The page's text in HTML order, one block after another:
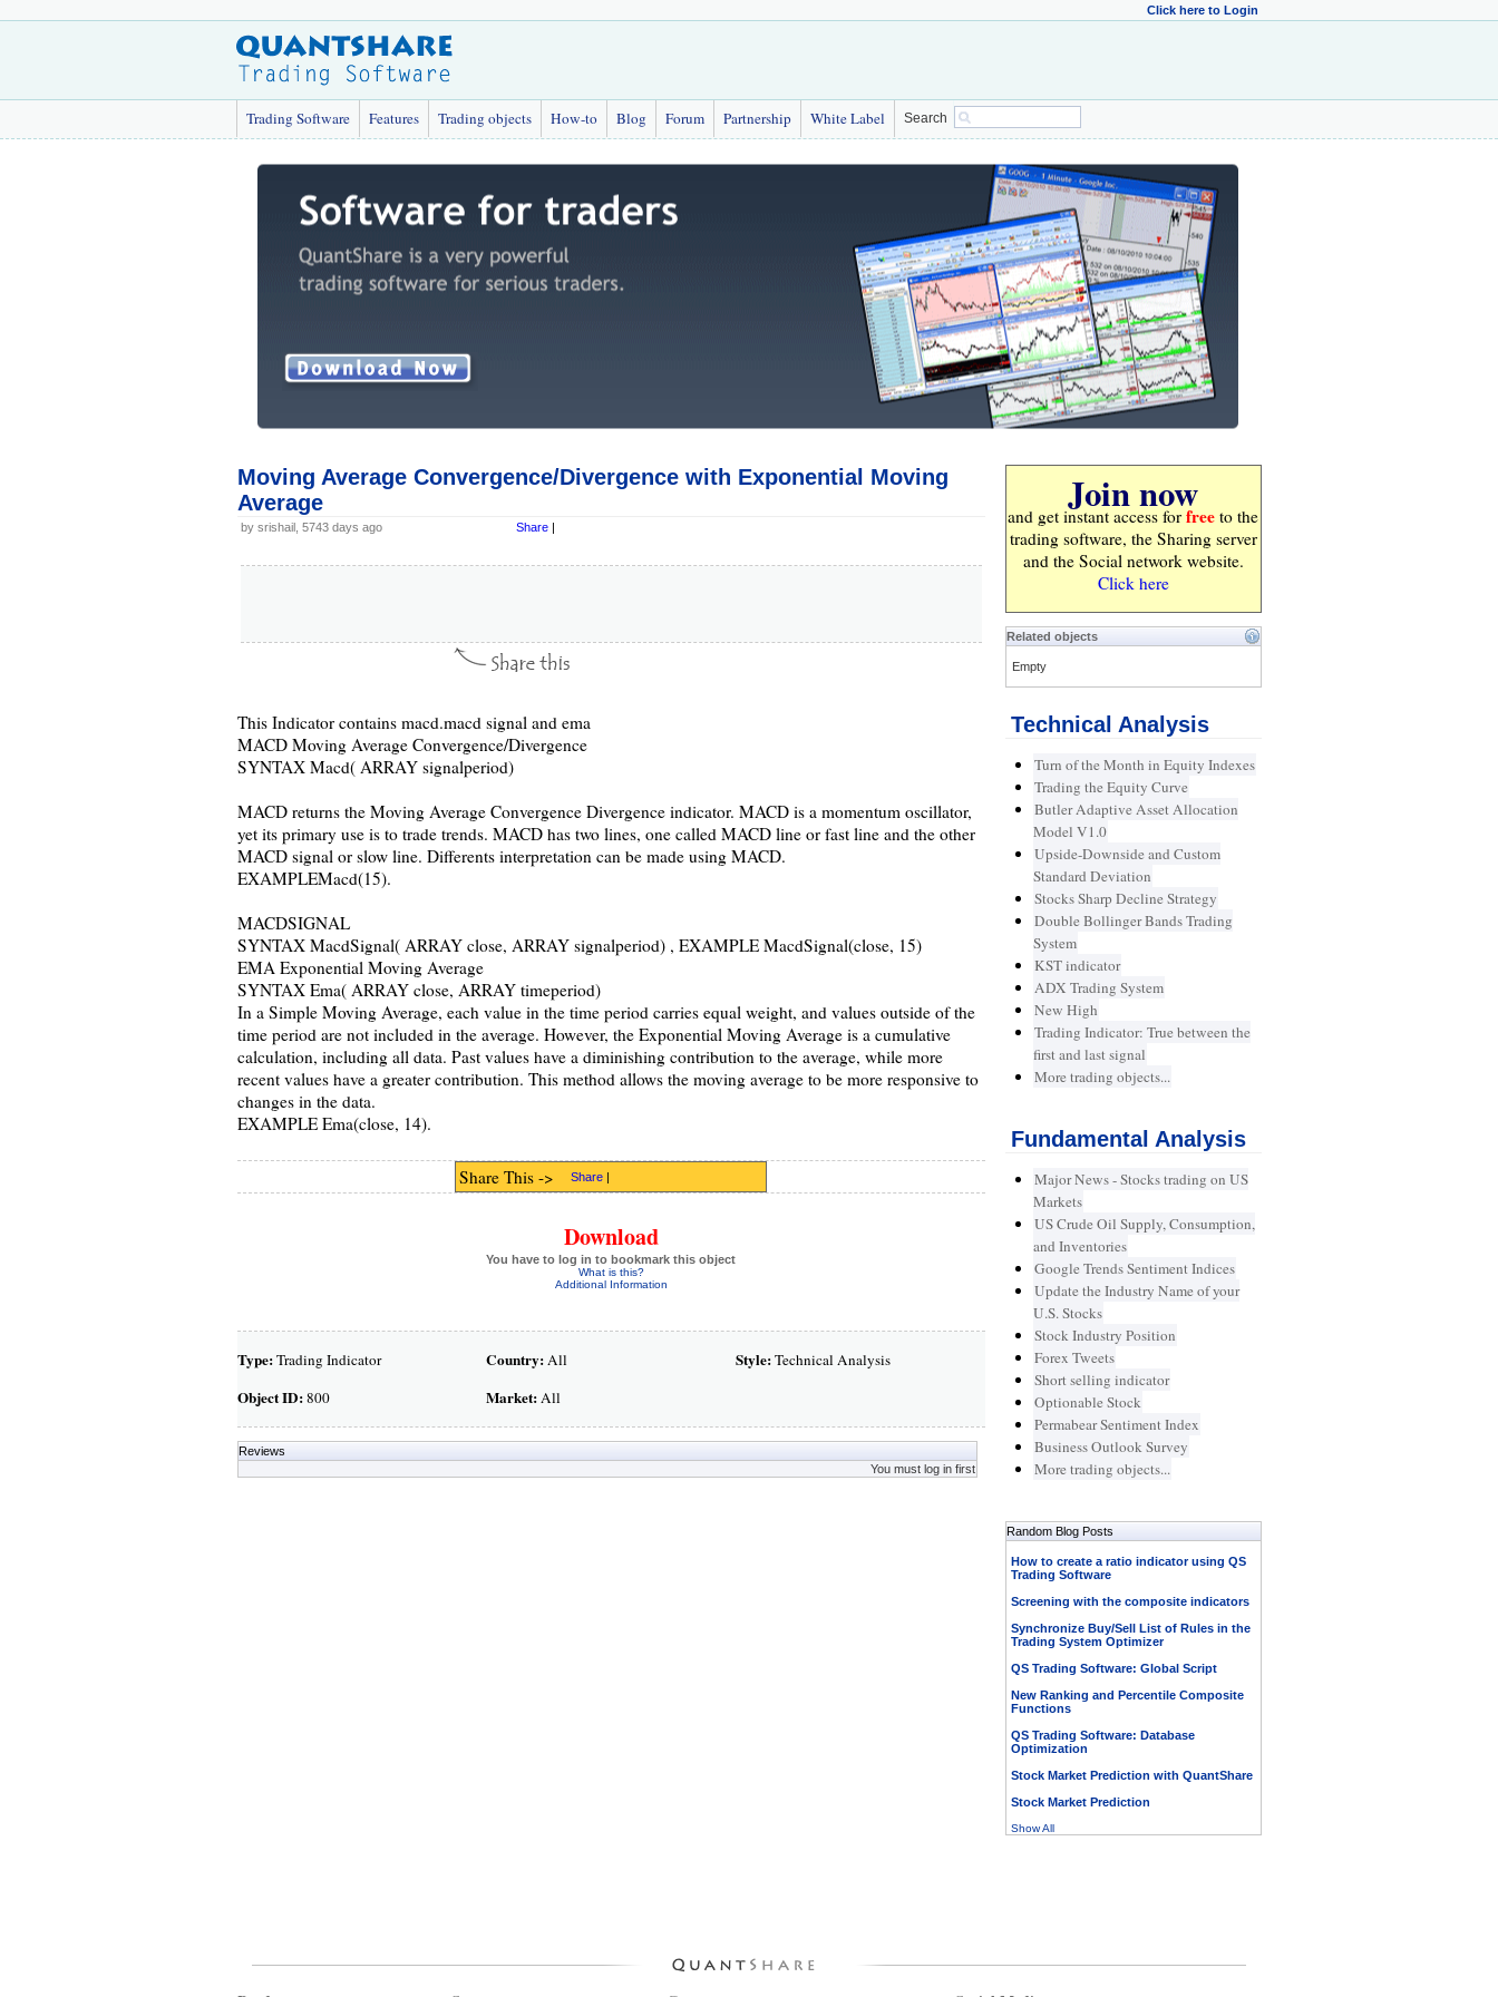
Click here to Login
Trading Software Features Trading objects How-to Blog Forum Partnership White Label Search
Moving Average Convergence/Divergence with Exponential Moving
Average
by srishail, 5743 days ago Share |
This Indicator contains macd.macd signal and ema
MACD Moving Average Convergence/Divergence
SYNTAX Macd( ARRAY signalperiod)
MACD returns the Moving Average Convergence Divergence indicator. MACD is a momentum oscillator,
yet its primary use is to trade trends. MACD has two lines, one called MACD line or fast line and the other
MACD signal or slow line. Differents interpretation can be made using MACD.
EXAMPLEMacd(15).
MACDSIGNAL
SYNTAX MacdSignal( ARRAY close, ARRAY signalperiod) , EXAMPLE MacdSignal(close, 15)
EMA Exponential Moving Average
SYNTAX Ema( ARRAY close, ARRAY timeperiod)
In a Simple Moving Average, each value in the time period carries equal weight, and values outside of the
time period are not included in the average. However, the Exponential Moving Average is a cumulative
calculation, including all data. Past values have a diminishing contribution to the average, while more
recent values have a greater contribution. This method allows the moving average to be more responsive to
changes in the data.
EXAMPLE Ema(close, 14).
Share This -> Share |
Download
You have to log in to bookmark this object
What is this?
Additional Information
Type:Trading Indicator
Object ID:800
Country:All
Market:All
Style:Technical Analysis
Reviews
You must log in first
Join now
and get instant access for free to the
trading software, the Sharing server
and the Social network website.
Click here
Related objects
Empty
Technical Analysis
Turn of the Month in Equity Indexes
Trading the Equity Curve
Butler Adaptive Asset Allocation
Model V1.0
Upside-Downside and Custom
Standard Deviation
Stocks Sharp Decline Strategy
Double Bollinger Bands Trading
System
KST indicator
ADX Trading System
New High
Trading Indicator: True between the
first and last signal
More trading objects...
Fundamental Analysis
Major News - Stocks trading on US
Markets
US Crude Oil Supply, Consumption,
and Inventories
Google Trends Sentiment Indices
Update the Industry Name of your
U.S. Stocks
Stock Industry Position
Forex Tweets
Short selling indicator
Optionable Stock
Permabear Sentiment Index
Business Outlook Survey
More trading objects...
Random Blog Posts
How to create a ratio indicator using QS
Trading Software
Screening with the composite indicators
Synchronize Buy/Sell List of Rules in the
Trading System Optimizer
QS Trading Software: Global Script
New Ranking and Percentile Composite
Functions
QS Trading Software: Database
Optimization
Stock Market Prediction with QuantShare
Stock Market Prediction
Show All